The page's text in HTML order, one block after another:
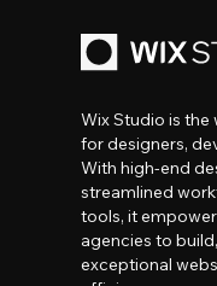
Wix Studio is
for designers,
With high-end
streamlined
tools, it
agencies to
exceptional